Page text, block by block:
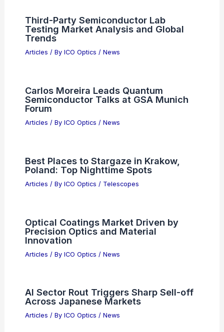
Third-Party Semiconductor Lab
Testing Market Analysis and Global
Trends
Articles / By ICO Optics / News
Carlos Moreira Leads Quantum
Semiconductor Talks at GSA Munich
Forum
Articles / By ICO Optics / News
Best Places to Stargaze in Krakow,
Poland: Top Nighttime Spots
Articles / By ICO Optics / Telescopes
Optical Coatings Market Driven by
Precision Optics and Material
Innovation
Articles / By ICO Optics / News
AI Sector Rout Triggers Sharp Sell-off
Across Japanese Markets
Articles / By ICO Optics / News